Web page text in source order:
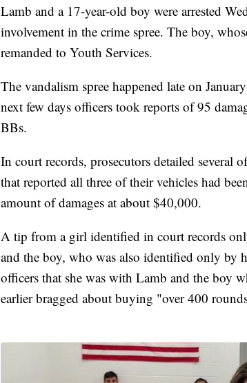
Lamb and a 17-year-old boy were arrested
involvement in the crime spree. The boy,
remanded to Youth Services.
The vandalism spree happened late on
next few days officers took reports of 95
BBs.
In court records, prosecutors detailed several
that reported all three of their vehicles had
amount of damages at about $40,000.
A tip from a girl identified in court records
and the boy, who was also identified only by
officers that she was with Lamb and the boy
earlier bragged about buying "over 400